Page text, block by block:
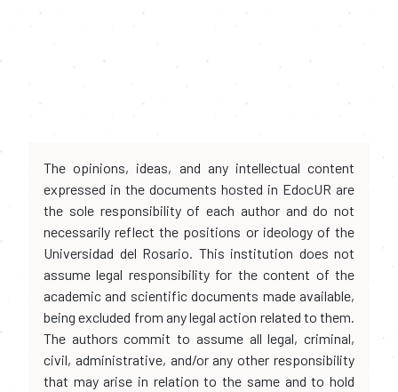
The opinions, ideas, and any intellectual content
expressed in the documents hosted in EdocUR are
the sole responsibility of each author and do not
necessarily reflect the positions or ideology of the
Universidad del Rosario. This institution does not
assume legal responsibility for the content of the
academic and scientific documents made available,
being excluded from any legal action related to them.
The authors commit to assume all legal, criminal,
civil, administrative, and/or any other responsibility
that may arise in relation to the same and to hold